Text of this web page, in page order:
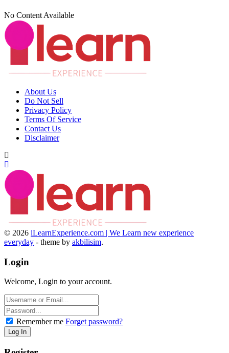
No Content Available
About Us
Do Not Sell
Privacy Policy
Terms Of Service
Contact Us
Disclaimer
© 2026 iLearnExperience.com | We Learn new experience
everyday - theme by akbilisim.
Login
Welcome, Login to your account.
Remember me Forget password?